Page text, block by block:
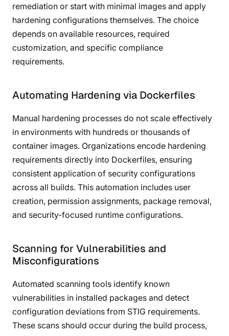
remediation or start with minimal images and apply
hardening configurations themselves. The choice
depends on available resources, required
customization, and specific compliance
requirements.
Automating Hardening via Dockerfiles
Manual hardening processes do not scale effectively
in environments with hundreds or thousands of
container images. Organizations encode hardening
requirements directly into Dockerfiles, ensuring
consistent application of security configurations
across all builds. This automation includes user
creation, permission assignments, package removal,
and security-focused runtime configurations.
Scanning for Vulnerabilities and
Misconfigurations
Automated scanning tools identify known
vulnerabilities in installed packages and detect
configuration deviations from STIG requirements.
These scans should occur during the build process,